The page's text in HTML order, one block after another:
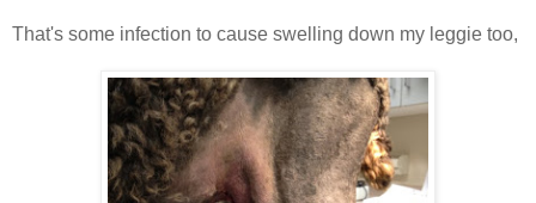
That's some infection to cause swelling down my leggie too,